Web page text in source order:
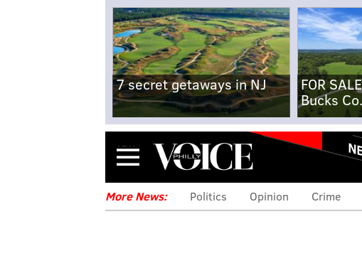
7 secret getaways in NJ
FOR
Bucks
Menu
More News: Politics Opinion Crime